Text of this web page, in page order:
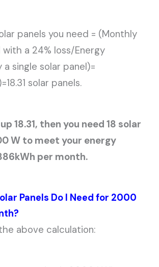
panels you need = (Monthly
a 24% loss/Energy
single solar panel)=
solar panels.
18.31, then you need 18 solar
W to meet your energy
per month.
Panels Do I Need for 2000
above calculation: